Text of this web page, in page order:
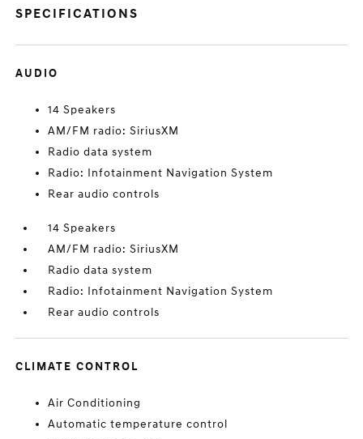
SPECIFICATIONS
AUDIO
14 Speakers
AM/FM radio: SiriusXM
Radio data system
Radio: Infotainment Navigation System
Rear audio controls
14 Speakers
AM/FM radio: SiriusXM
Radio data system
Radio: Infotainment Navigation System
Rear audio controls
CLIMATE CONTROL
Air Conditioning
Automatic temperature control